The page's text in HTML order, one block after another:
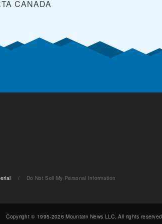
CANADA
/ Do Not Sell My Personal Information
Copyright © 1995-2026 Mountain News LLC. All rights reserved.